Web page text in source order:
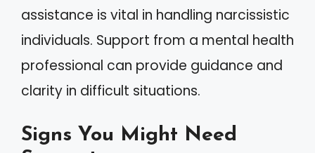
assistance is vital in handling narcissistic
individuals. Support from a mental health
professional can provide guidance and
clarity in difficult situations.
Signs You Might Need